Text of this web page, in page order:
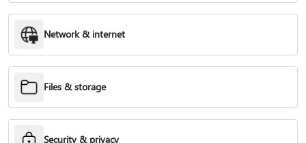
Network & internet
Files & storage
Security & privacy